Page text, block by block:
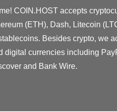
COIN.HOST accepts
(ETH), Dash, Litecoin
Besides crypto, we
digital currencies including
and Bank Wire.